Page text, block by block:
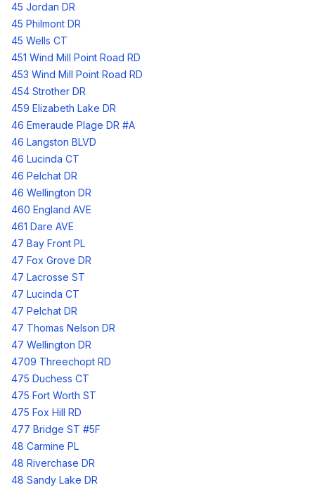
45 Jordan DR
45 Philmont DR
45 Wells CT
451 Wind Mill Point Road RD
453 Wind Mill Point Road RD
454 Strother DR
459 Elizabeth Lake DR
46 Emeraude Plage DR #A
46 Langston BLVD
46 Lucinda CT
46 Pelchat DR
46 Wellington DR
460 England AVE
461 Dare AVE
47 Bay Front PL
47 Fox Grove DR
47 Lacrosse ST
47 Lucinda CT
47 Pelchat DR
47 Thomas Nelson DR
47 Wellington DR
4709 Threechopt RD
475 Duchess CT
475 Fort Worth ST
475 Fox Hill RD
477 Bridge ST #5F
48 Carmine PL
48 Riverchase DR
48 Sandy Lake DR